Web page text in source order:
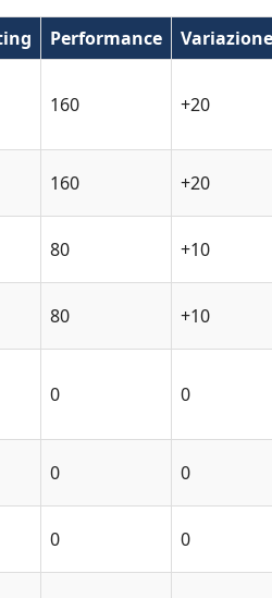
Performance Variazione
160 +20
160 +20
80 +10
80 +10
0 0
0 0
0 0